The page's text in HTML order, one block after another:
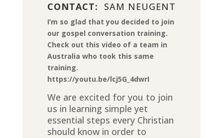
CONTACT:
SAM NEUGENT
I’m so glad that you decided to join
our gospel conversation training.
Check out this video of a team in
Australia who took this same
training.
https://youtu.be/lcj5G_4dwrI
We are excited for you to join
us in learning simple yet
essential steps every Christian
should know in order to